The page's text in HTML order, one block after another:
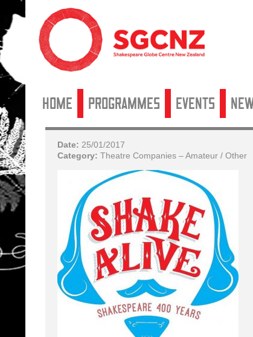
Home Programmes Events
Date: 25/01/2017
Category: Theatre Companies – Amateur / Other